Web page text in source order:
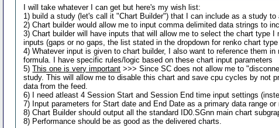
I will take whatever I can get but here's my wish list:
1) build a study (let's call it "Chart Builder") that I can include as a study
2) Chart builder would allow me to input comma delimited data strings to
3) Chart builder will have inputs that will allow me to select the chart type
inputs (gaps or no gaps, the list stated in the dropdown for renko chart
4) Whatever input is given to chart builder, I also want to reference them
formula. I have specific rules/logic based on these chart input parameters
5)This one is very important >>> Since SC does not allow me to
study. This will allow me to disable this chart and save cpu cycles by not
data from the feed.
6) I need atleast 4 Session Start and Session End time input settings
7) Input parameters for Start date and End Date as a primary data range
8) Chart Builder should output all the standard ID0.SGnn main chart
8) Performance should be as good as the delivered charts.